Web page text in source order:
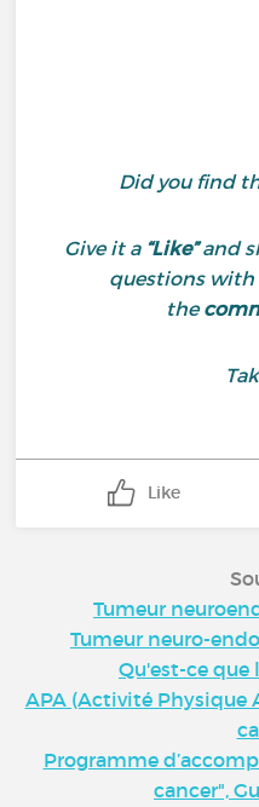
Did you find
Give it a “Like”and
questions
the
Like
Tumeur
Tumeur neuro-
Qu'est-ce que
APA (Activité Physique
Programme
cancer",